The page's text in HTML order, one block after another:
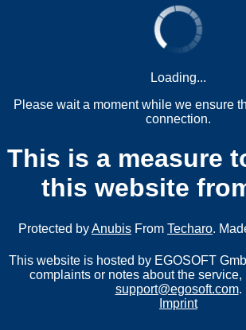
Loading...
Please wait a moment while we ensure
connection.
This is a measure
this website
Protected byAnubis From Techaro.
This website is hosted by EGOSOFT
complaints or notes about the
support@egosoft.com.
Imprint